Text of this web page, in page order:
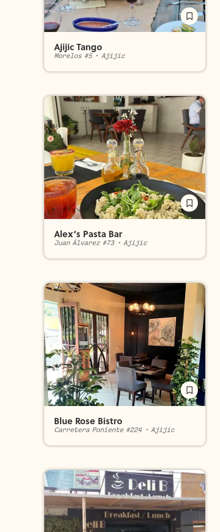
Ajijic Tango
Morelos #5• Ajijic
Alex’s Pasta Bar
Juan Álvarez #73• Ajijic
Blue Rose Bistro
Carretera Poniente #224• Ajijic